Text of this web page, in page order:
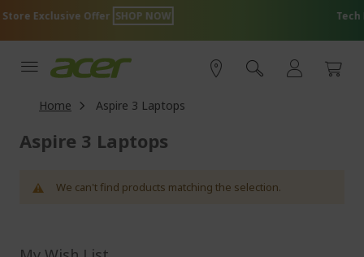
to
Content
NOW Tech Essentials for
Home Aspire 3 Laptops
Aspire 3 Laptops
We can't find products matching the selection.